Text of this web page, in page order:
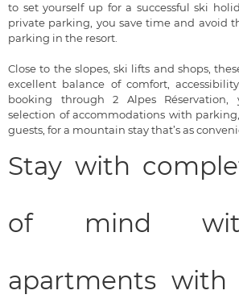
to set yourself up for a successful ski
private parking, you save time and avoid
parking in the resort.
Close to the slopes, ski lifts and shops,
excellent balance of comfort,
booking through 2 Alpes
selection of accommodations with
guests, for a mountain stay that’s as
Stay with
of mind
apartments with